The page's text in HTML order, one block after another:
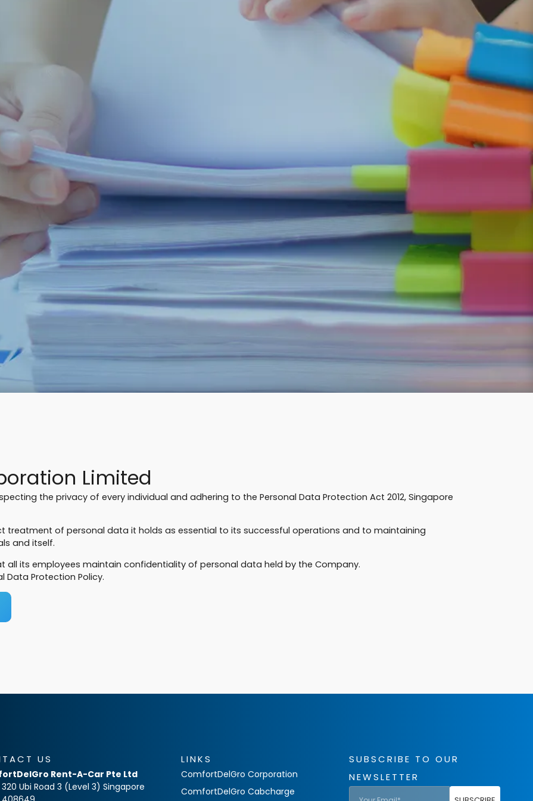
Limited
the privacy of every individual and adhering to the Personal Data Protection Act 2012, Singapore
treatment of personal data it holds as essential to its successful operations and to maintaining
and itself.
all its employees maintain confidentiality of personal data held by the Company.
Data Protection Policy.
US
Rent-A-Car Pte Ltd
320 Ubi Road 3 (Level 3) Singapore
LINKS
ComfortDelGro Corporation
ComfortDelGro Cabcharge
SUBSCRIBE TO OUR
NEWSLETTER